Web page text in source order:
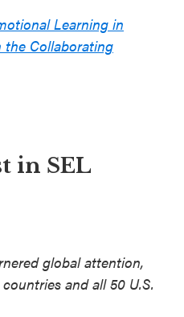
Learning in
the Collaborating
in SEL
global attention,
and all 50 U.S.